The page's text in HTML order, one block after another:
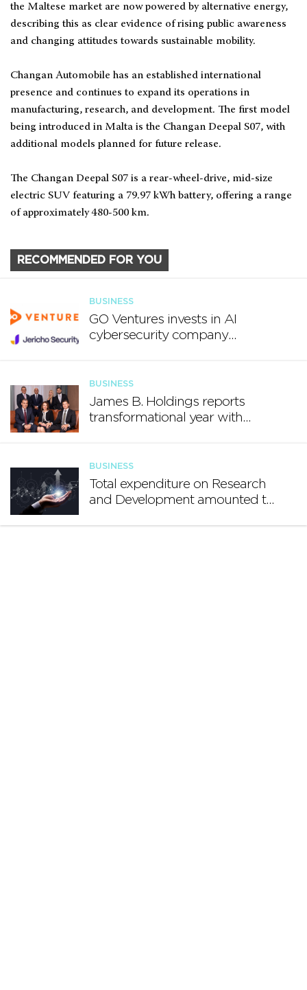
the Maltese market are now powered by alternative energy,
describing this as clear evidence of rising public awareness
and changing attitudes towards sustainable mobility.
Changan Automobile has an established international
presence and continues to expand its operations in
manufacturing, research, and development. The first model
being introduced in Malta is the Changan Deepal S07, with
additional models planned for future release.
The Changan Deepal S07 is a rear-wheel-drive, mid-size
electric SUV featuring a 79.97 kWh battery, offering a range
of approximately 480-500 km.
RECOMMENDED FOR YOU
BUSINESS
GO Ventures invests in AI
cybersecurity company
BUSINESS
James B. Holdings reports
transformational year with
BUSINESS
Total expenditure on Research
and Development amounted to